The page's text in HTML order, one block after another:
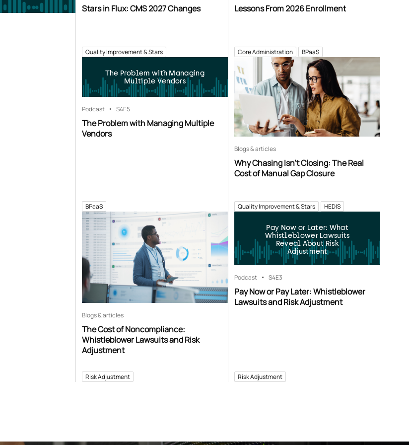
Stars in Flux: CMS 2027 Changes
Quality Improvement & Stars
Lessons From 2026 Enrollment
Core Administration BPaaS
The Problem with Managing
Multiple Vendors
Podcast S4E5
The Problem with Managing Multiple
Vendors
BPaaS
Blogs & articles
Why Chasing Isn’t Closing: The Real
Cost of Manual Gap Closure
Quality Improvement & Stars HEDIS
Blogs & articles
The Cost of Noncompliance:
Whistleblower Lawsuits and Risk
Adjustment
Risk Adjustment
Pay Now or Later: What
Whistleblower Lawsuits
Reveal About Risk
Adjustment
Podcast S4E3
Pay Now or Pay Later: Whistleblower
Lawsuits and Risk Adjustment
Risk Adjustment